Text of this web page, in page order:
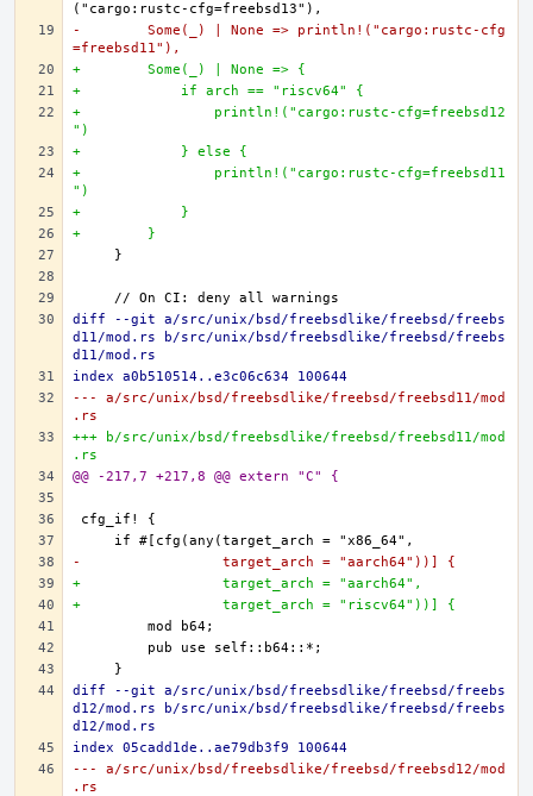
-        Some(_) | None => println!("cargo:rustc-cfg
=freebsd11"),
+        Some(_) | None => {
+            if arch == "riscv64" {
+                println!("cargo:rustc-cfg=freebsd12
")
+            } else {
+                println!("cargo:rustc-cfg=freebsd11
")
+            }
+        }
diff --git a/src/unix/bsd/freebsdlike/freebsd/freebs
d11/mod.rs b/src/unix/bsd/freebsdlike/freebsd/freebs
d11/mod.rs
index a0b510514..e3c06c634 100644
--- a/src/unix/bsd/freebsdlike/freebsd/freebsd11/mod
.rs
+++ b/src/unix/bsd/freebsdlike/freebsd/freebsd11/mod
.rs
@@ -217,7 +217,8 @@ extern "C" {
-                 target_arch = "aarch64"))] {
+                 target_arch = "aarch64",
+                 target_arch = "riscv64"))] {
diff --git a/src/unix/bsd/freebsdlike/freebsd/freebs
d12/mod.rs b/src/unix/bsd/freebsdlike/freebsd/freebs
d12/mod.rs
index 05cadd1de..ae79db3f9 100644
--- a/src/unix/bsd/freebsdlike/freebsd/freebsd12/mod
.rs